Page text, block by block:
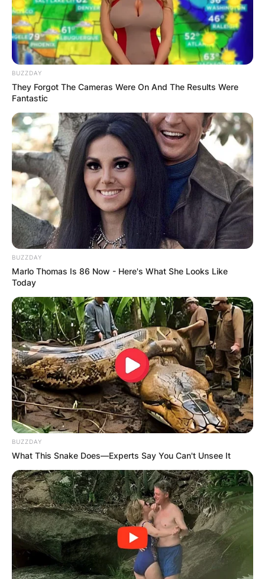
Gorden Pinsent has died, his family said in a
His mother was “quietly spoken” and a religious
immigrants from Kent and Devon in England. He
was a self-described “awkward child” who
suffered from rickets.
Advertisement
BUZZDAY
They Forgot The Cameras Were On And The Results Were
Fantastic
BUZZDAY
Marlo Thomas Is 86 Now - Here's What She Looks Like
Today
BUZZDAY
What This Snake Does—Experts Say You Can't Unsee It